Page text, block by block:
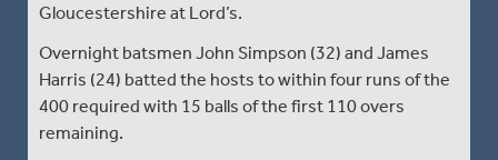
Gloucestershire at Lord’s.
Overnight batsmen John Simpson (32) and James
Harris (24) batted the hosts to within four runs of the
400 required with 15 balls of the first 110 overs
remaining.